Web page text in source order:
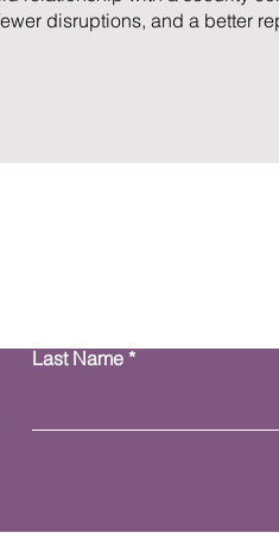
disruptions, and a better
Last Name